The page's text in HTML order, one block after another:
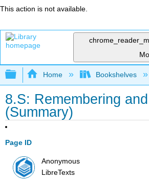
This action is not available.
Expand/collapse global
Home Bookshelves
8.S: Remembering
(Summary)
Page ID
Anonymous
LibreTexts